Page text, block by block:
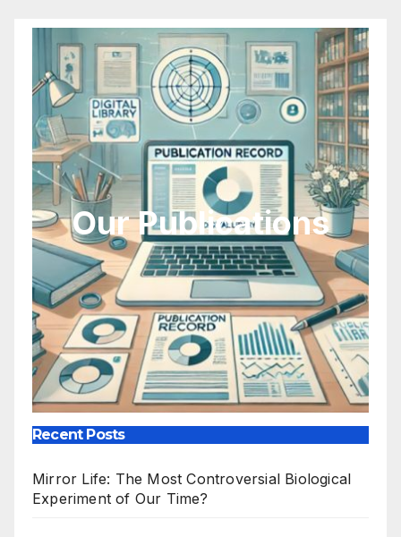
Our Publications
Recent Posts
Mirror Life: The Most Controversial Biological
Experiment of Our Time?